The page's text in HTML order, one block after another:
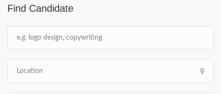
Find Candidate